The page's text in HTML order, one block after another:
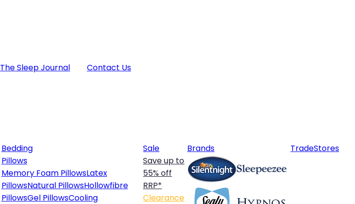
The Sleep Journal Contact Us
Bedding
Pillows
Memory Foam PillowsLatex
PillowsNatural PillowsHollowfibre
PillowsGel PillowsCooling
Sale
Save up to
55% off
RRP*
Clearance
Brands TradeStores